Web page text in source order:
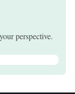
perspective.